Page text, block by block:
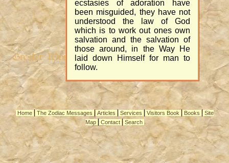
ecstasies of adoration have
been misguided, they have not
understood the law of God
which is to work out ones own
salvation and the salvation of
those around, in the Way He
laid down Himself for man to
follow.
Home | The Zodiac Messages |Articles | Services | Visitors Book | Books | Site
Map | Contact | Search